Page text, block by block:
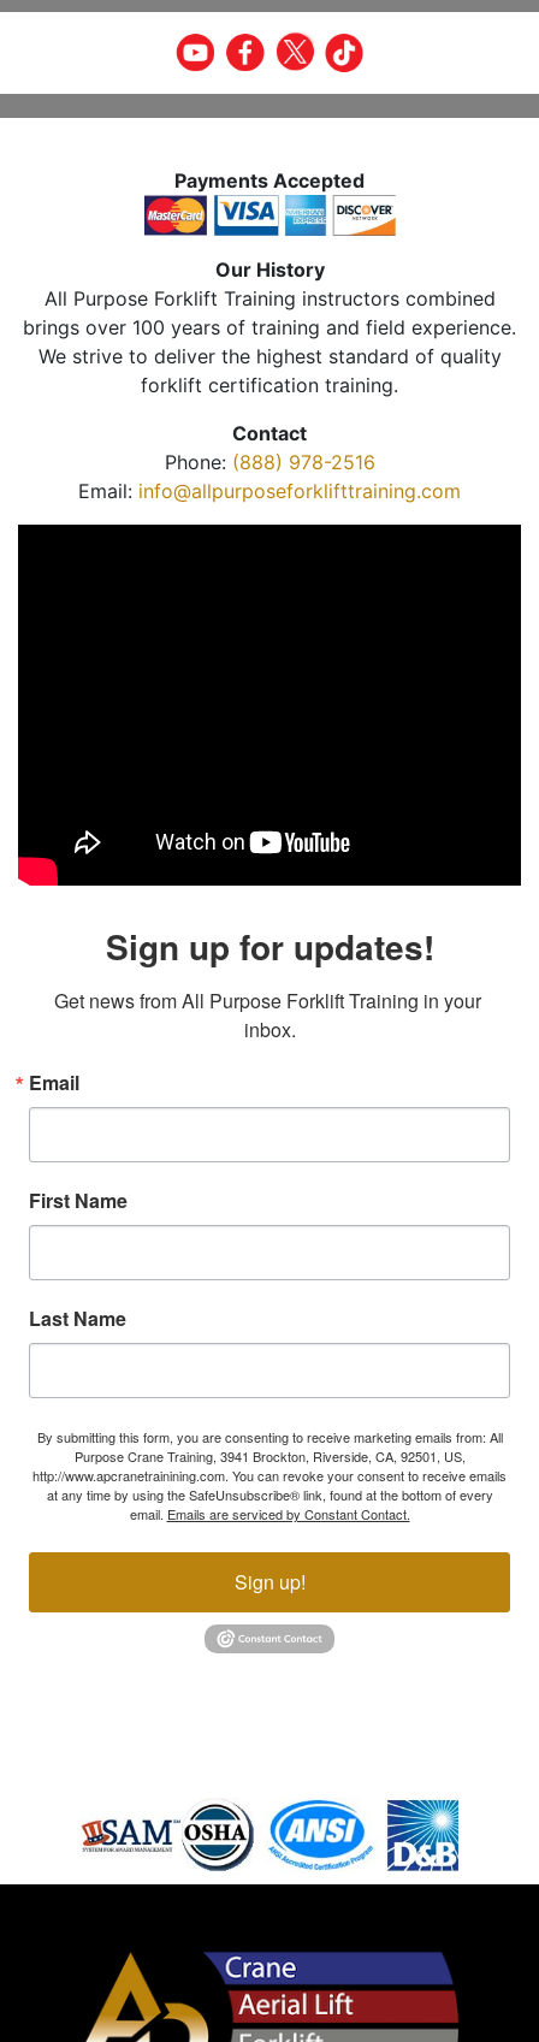
Payments Accepted
Our History
All Purpose Forklift Training instructors combined
brings over 100 years of training and field experience.
We strive to deliver the highest standard of quality
forklift certification training.
Contact
Phone: (888) 978-2516
Email: info@allpurposeforklifttraining.com
Sign up for updates!
Get news from All Purpose Forklift Training in your
inbox.
Email
First Name
Last Name
By submitting this form, you are consenting to receive marketing emails from: All
Purpose Crane Training, 3941 Brockton, Riverside, CA, 92501, US,
http://www.apcranetrainining.com. You can revoke your consent to receive emails
at any time by using the SafeUnsubscribe® link, found at the bottom of every
email. Emails are serviced by Constant Contact.
Sign up!